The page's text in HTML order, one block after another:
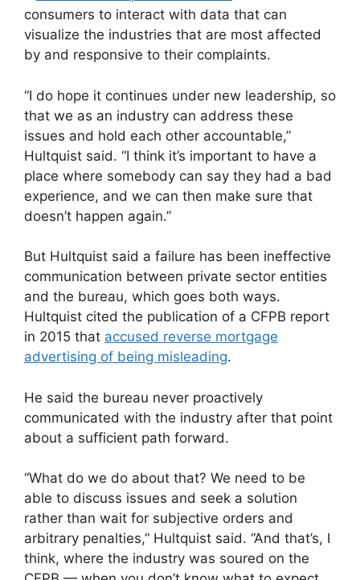
consumers to interact with data that can
visualize the industries that are most affected
by and responsive to their complaints.
“I do hope it continues under new leadership, so
that we as an industry can address these
issues and hold each other accountable,”
Hultquist said. “I think it’s important to have a
place where somebody can say they had a bad
experience, and we can then make sure that
doesn’t happen again.”
But Hultquist said a failure has been ineffective
communication between private sector entities
and the bureau, which goes both ways.
Hultquist cited the publication of a CFPB report
in 2015 that accused reverse mortgage
advertising of being misleading.
He said the bureau never proactively
communicated with the industry after that point
about a sufficient path forward.
“What do we do about that? We need to be
able to discuss issues and seek a solution
rather than wait for subjective orders and
arbitrary penalties,” Hultquist said. “And that’s, I
think, where the industry was soured on the